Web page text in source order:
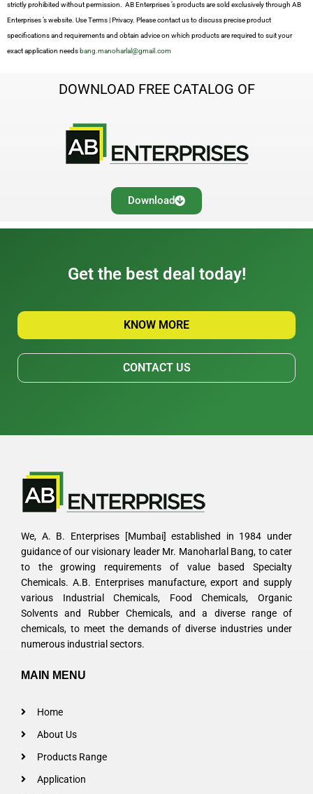
strictly prohibited without permission. AB Enterprises ’s products are sold exclusively through AB
Enterprises ’s website. Use Terms | Privacy. Please contact us to discuss precise product
specifications and requirements and obtain advice on which products are required to suit your
exact application needs bang.manoharlal@gmail.com
DOWNLOAD FREE CATALOG OF
Download
Get the best deal today!
KNOW MORE
CONTACT US
We, A. B. Enterprises [Mumbai] established in 1984 under
guidance of our visionary leader Mr. Manoharlal Bang, to cater
to the growing requirements of value based Specialty
Chemicals. A.B. Enterprises manufacture, export and supply
various Industrial Chemicals, Food Chemicals, Organic
Solvents and Rubber Chemicals, and a diverse range of
chemicals, to meet the demands of diverse industries under
numerous industrial sectors.
MAIN MENU
Home
About Us
Products Range
Application